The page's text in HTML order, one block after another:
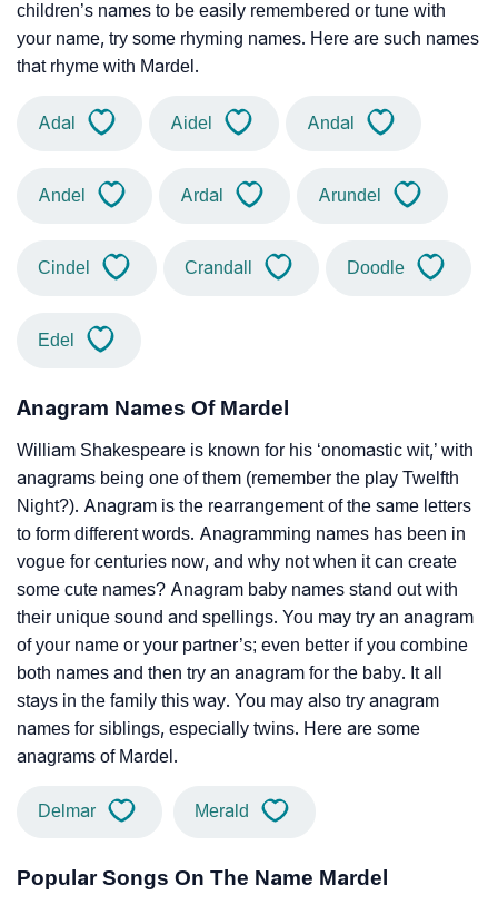
children’s names to be easily remembered or tune with
your name, try some rhyming names. Here are such names
that rhyme with Mardel.
Adal Aidel Andal
Andel Ardal Arundel
Cindel Crandall Doodle
Edel
Anagram Names Of Mardel
William Shakespeare is known for his ‘onomastic wit,’ with
anagrams being one of them (remember the play Twelfth
Night?). Anagram is the rearrangement of the same letters
to form different words. Anagramming names has been in
vogue for centuries now, and why not when it can create
some cute names? Anagram baby names stand out with
their unique sound and spellings. You may try an anagram
of your name or your partner’s; even better if you combine
both names and then try an anagram for the baby. It all
stays in the family this way. You may also try anagram
names for siblings, especially twins. Here are some
anagrams of Mardel.
Delmar Merald
Popular Songs On The Name Mardel